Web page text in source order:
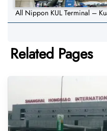
All Nippon KUL Terminal –
Related Pages